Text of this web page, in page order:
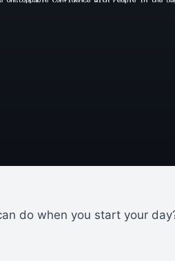
do when you start your